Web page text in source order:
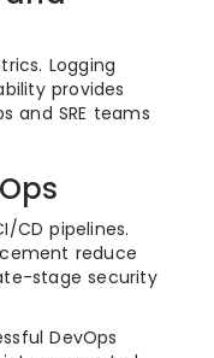
Logging
provides
and SRE teams
CD pipelines.
reduce
stage security
DevOps